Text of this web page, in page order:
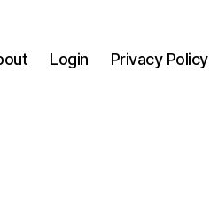
Login Privacy Policy